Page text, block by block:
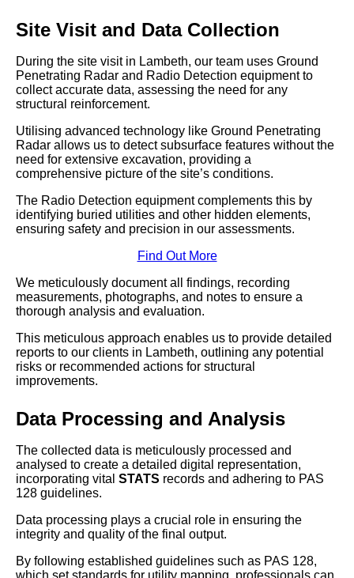
Site Visit and Data Collection
During the site visit in Lambeth, our team uses Ground
Penetrating Radar and Radio Detection equipment to
collect accurate data, assessing the need for any
structural reinforcement.
Utilising advanced technology like Ground Penetrating
Radar allows us to detect subsurface features without the
need for extensive excavation, providing a
comprehensive picture of the site’s conditions.
The Radio Detection equipment complements this by
identifying buried utilities and other hidden elements,
ensuring safety and precision in our assessments.
Find Out More
We meticulously document all findings, recording
measurements, photographs, and notes to ensure a
thorough analysis and evaluation.
This meticulous approach enables us to provide detailed
reports to our clients in Lambeth, outlining any potential
risks or recommended actions for structural
improvements.
Data Processing and Analysis
The collected data is meticulously processed and
analysed to create a detailed digital representation,
incorporating vital STATS records and adhering to PAS
128 guidelines.
Data processing plays a crucial role in ensuring the
integrity and quality of the final output.
By following established guidelines such as PAS 128,